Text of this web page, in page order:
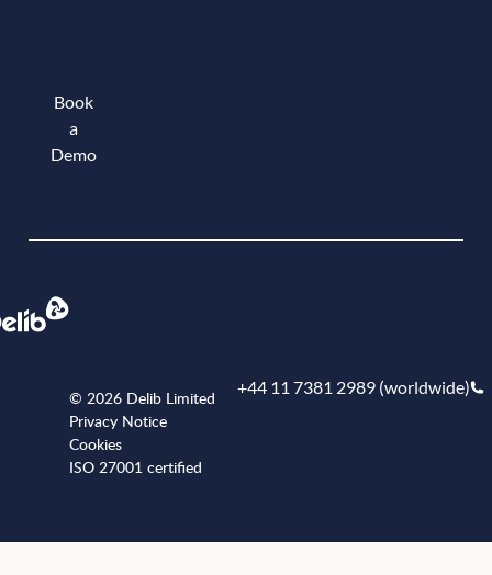
Book
a
Demo
© 2026 Delib Limited
Privacy Notice
Cookies
ISO 27001 certified
+44 11 7381 2989 (worldwide)